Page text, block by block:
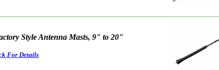
Style Antenna Masts, 9" to 20"
For Details